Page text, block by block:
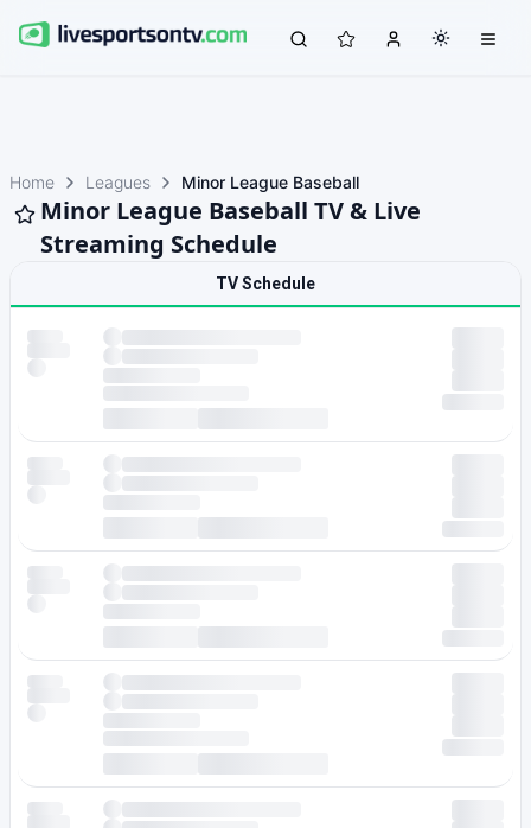
Home Leagues Minor League Baseball
Minor League Baseball TV & Live
Streaming Schedule
TV Schedule